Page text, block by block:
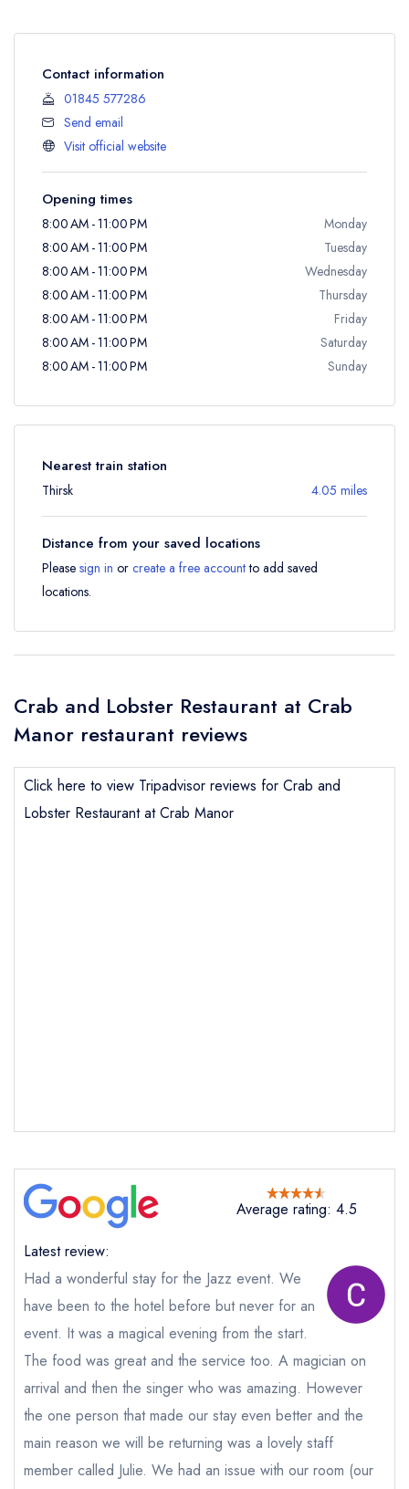
Send email
Crab and Lobster
Restaurant at Crab Manor
not
Contact information
01845 577286
Send email
Visit official website
Opening times
8:00 AM - 11:00 PM
Monday
8:00 AM - 11:00 PM
Tuesday
8:00 AM - 11:00 PM
Wednesday
8:00 AM - 11:00 PM
Thursday
8:00 AM - 11:00 PM
Friday
8:00 AM - 11:00 PM
Saturday
8:00 AM - 11:00 PM
Sunday
Nearest train station
Thirsk 4.05 miles
Distance from your saved locations
Please sign in or create a free accountto add saved
locations.
Crab and Lobster Restaurant at Crab
Manor restaurant reviews
Click here to view Tripadvisor reviews for Crab and
Lobster Restaurant at Crab Manor
Average rating: 4.5
Latest review:
Had a wonderful stay for the Jazz event. We
have been to the hotel before but never for an
event. It was a magical evening from the start.
The food was great and the service too. A magician on
arrival and then the singer who was amazing. However
the one person that made our stay even better and the
main reason we will be returning was a lovely staff
member called Julie. We had an issue with our room (our